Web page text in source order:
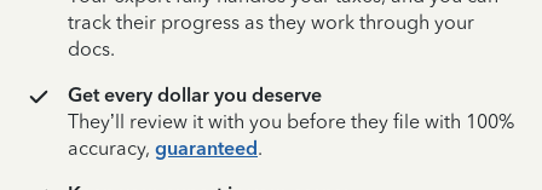
track their progress as they work through your
docs.
Get every dollar you deserve
They’ll review it with you before they file with 100%
accuracy, guaranteed.